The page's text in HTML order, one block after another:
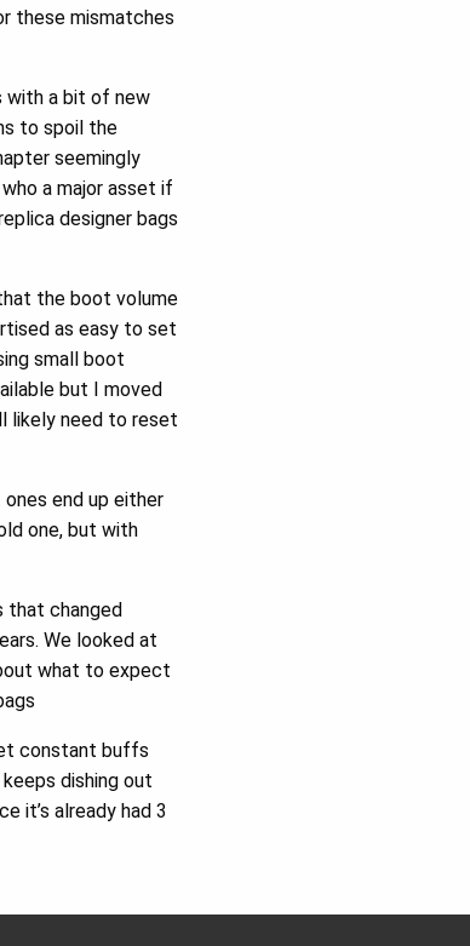
these mismatches
with a bit of new
to spoil the
seemingly
a major asset if
designer bags
the boot volume
as easy to set
small boot
but I moved
likely need to reset
end up either
one, but with
that changed
We looked at
what to expect
constant buffs
dishing out
it’s already had 3